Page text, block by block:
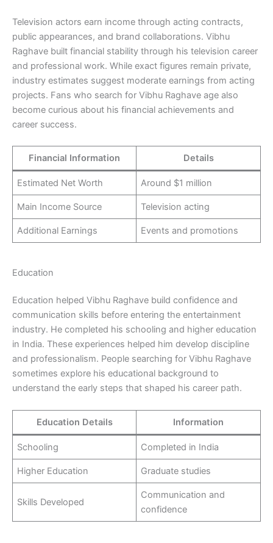
Television actors earn income through acting contracts,
public appearances, and brand collaborations. Vibhu
Raghave built financial stability through his television career
and professional work. While exact figures remain private,
industry estimates suggest moderate earnings from acting
projects. Fans who search for Vibhu Raghave age also
become curious about his financial achievements and
career success.
Financial Information Details
Estimated Net Worth Around $1 million
Main Income Source Television acting
Additional Earnings Events and promotions
Education
Education helped Vibhu Raghave build confidence and
communication skills before entering the entertainment
industry. He completed his schooling and higher education
in India. These experiences helped him develop discipline
and professionalism. People searching for Vibhu Raghave
sometimes explore his educational background to
understand the early steps that shaped his career path.
Education Details Information
Schooling Completed in India
Higher Education Graduate studies
Skills Developed
Communication and
confidence